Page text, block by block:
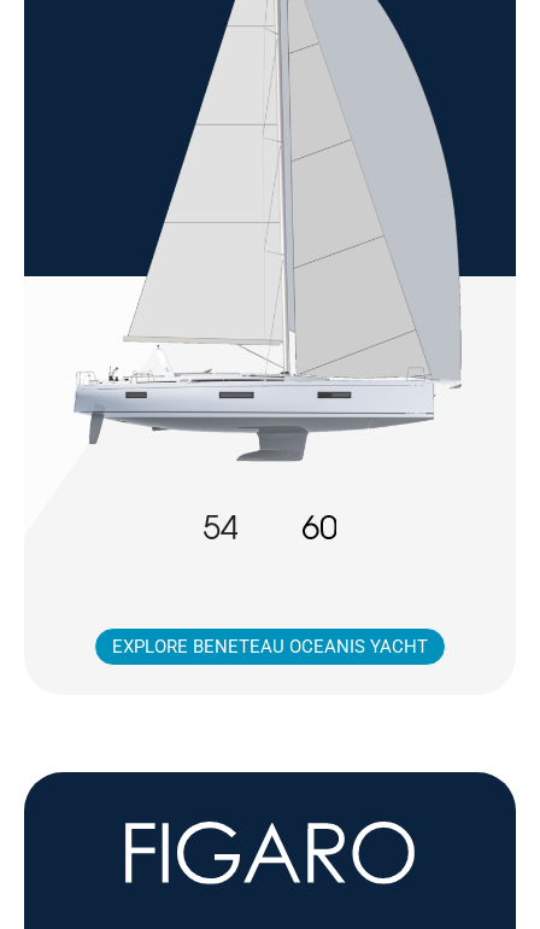
EXPLORE BENETEAU OCEANIS YACHT